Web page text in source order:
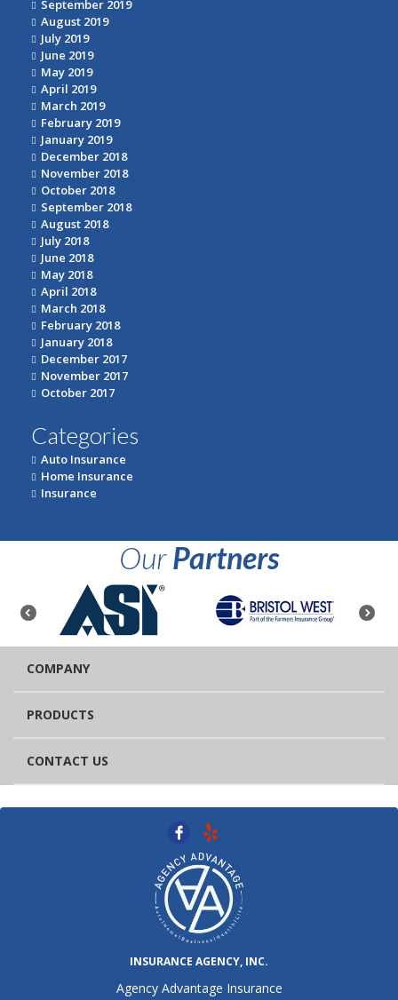
September 2019
August 2019
July 2019
June 2019
May 2019
April 2019
March 2019
February 2019
January 2019
December 2018
November 2018
October 2018
September 2018
August 2018
July 2018
June 2018
May 2018
April 2018
March 2018
February 2018
January 2018
December 2017
November 2017
October 2017
Categories
Auto Insurance
Home Insurance
Insurance
OurPartners
COMPANY
PRODUCTS
CONTACT US
INSURANCE AGENCY, INC.
Agency Advantage Insurance